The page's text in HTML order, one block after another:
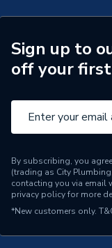
Type
Supplier Part
Brand Name
Sign up to
off your
By subscribing, you
(trading as City
contacting you via email
privacy policyfor more
*New customers only.